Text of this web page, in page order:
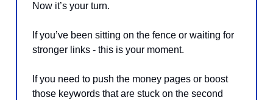
Now it’s your turn.
If you’ve been sitting on the fence or waiting for
stronger links - this is your moment.
If you need to push the money pages or boost
those keywords that are stuck on the second